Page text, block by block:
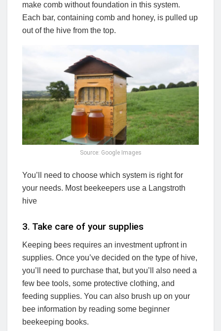
make comb without foundation in this system.
Each bar, containing comb and honey, is pulled up
out of the hive from the top.
Source: Google Images
You’ll need to choose which system is right for
your needs. Most beekeepers use a Langstroth
hive
3. Take care of your supplies
Keeping bees requires an investment upfront in
supplies. Once you’ve decided on the type of hive,
you’ll need to purchase that, but you’ll also need a
few bee tools, some protective clothing, and
feeding supplies. You can also brush up on your
bee information by reading some beginner
beekeeping books.